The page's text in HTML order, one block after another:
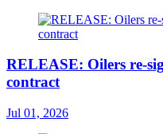
RELEASE: Oilers re-
contract
Jul 01, 2026